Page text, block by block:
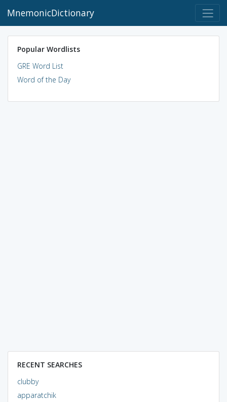
MnemonicDictionary
Popular Wordlists
GRE Word List
Word of the Day
RECENT SEARCHES
clubby
apparatchik